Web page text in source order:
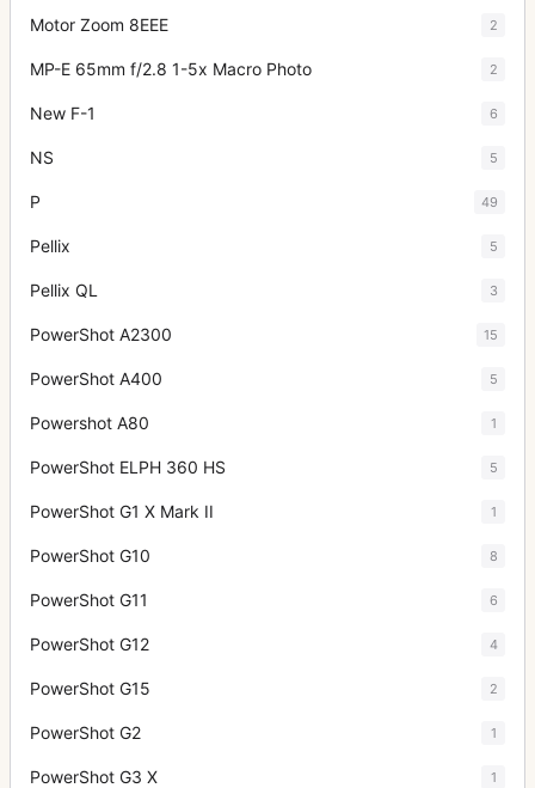
Motor Zoom 8EEE 2
MP-E 65mm f/2.8 1-5x Macro Photo 2
New F-1 6
NS 5
P 49
Pellix 5
Pellix QL 3
PowerShot A2300 15
PowerShot A400 5
Powershot A80 1
PowerShot ELPH 360 HS 5
PowerShot G1 X Mark II 1
PowerShot G10 8
PowerShot G11 6
PowerShot G12 4
PowerShot G15 2
PowerShot G2 1
PowerShot G3 X 1